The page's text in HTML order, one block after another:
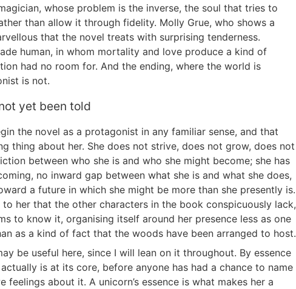
whose problem is the inverse, the soul that tries to
than allow it through fidelity. Molly Grue, who shows a
that the novel treats with surprising tenderness.
human, in whom mortality and love produce a kind of
had no room for. And the ending, where the world is
is not.
yet been told
the novel as a protagonist in any familiar sense, and that
thing about her. She does not strive, does not grow, does not
between who she is and who she might become; she has
no inward gap between what she is and what she does,
a future in which she might be more than she presently is.
to her that the other characters in the book conspicuously lack,
to know it, organising itself around her presence less as one
as a kind of fact that the woods have been arranged to host.
be useful here, since I will lean on it throughout. By essence
is at its core, before anyone has had a chance to name
feelings about it. A unicorn’s essence is what makes her a